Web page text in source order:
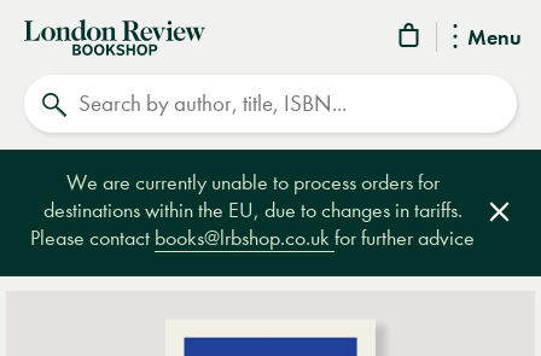
Menu
London
Review
Bookshop
We are currently unable to process orders for
destinations within the EU, due to changes in tariffs.
Please contact books@lrbshop.co.ukfor further advice